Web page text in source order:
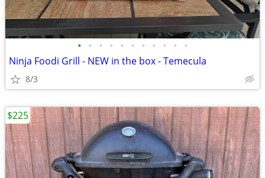
• • • • • • • • • • •
Ninja Foodi Grill - NEW in the box - Temecula
8/3
$225